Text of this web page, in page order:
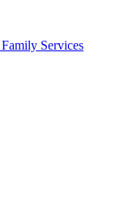
Services